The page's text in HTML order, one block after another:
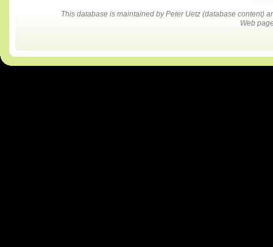
This database is maintained by Peter Uetz (database content)
Web